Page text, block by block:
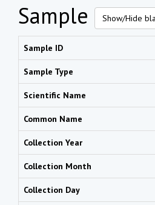
Sample Show/Hide
Sample ID
Sample Type
Scientific Name
Common Name
Collection Year
Collection Month
Collection Day